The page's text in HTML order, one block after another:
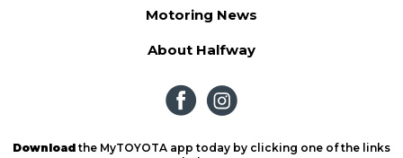
Motoring News
About Halfway
Download the MyTOYOTA app today by clicking one of the links